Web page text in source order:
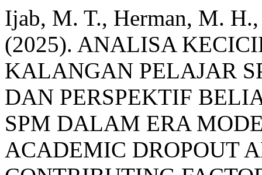
Ijab, M. T., Herman, M.
(2025). ANALISA
KALANGAN PELAJAR
DAN PERSPEKTIF
SPM DALAM ERA
ACADEMIC DROPOUT